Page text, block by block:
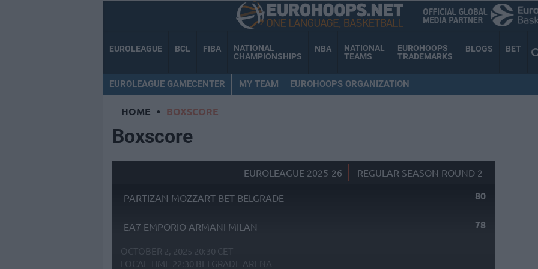
EUROLEAGUE BCL FIBA
NATIONAL
CHAMPIONSHIPS
NBA
NATIONAL
TEAMS
EUROHOOPS
TRADEMARKS
BLOGS BET
EUROLEAGUE GAMECENTER MY TEAM EUROHOOPS ORGANIZATION
HOME • BOXSCORE
Boxscore
EUROLEAGUE 2025-26 REGULAR SEASON ROUND 2
PARTIZAN MOZZART BET BELGRADE 80
EA7 EMPORIO ARMANI MILAN 78
OCTOBER 2, 2025 20:30 CET
LOCAL TIME 22:30 BELGRADE ARENA